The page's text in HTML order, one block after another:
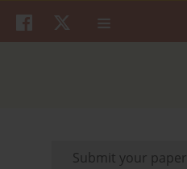
Submit your paper